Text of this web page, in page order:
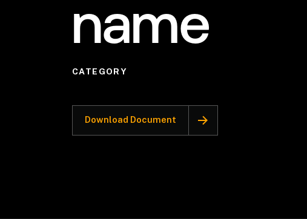
name
CATEGORY
Download Document